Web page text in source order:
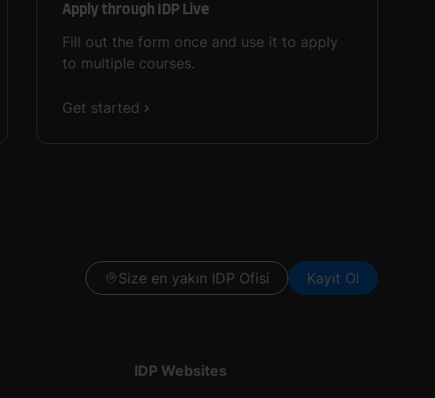
Apply through IDP Live
Fill out the form once and use it to apply
to multiple courses.
Get started
Size en yakın IDP Ofisi Kayıt Ol
IDP Websites